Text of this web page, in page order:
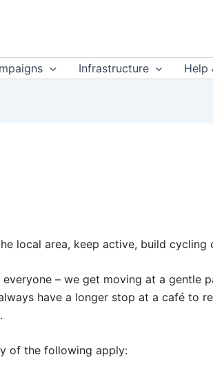
Infrastructure Help
local area, keep active, build cycling
– we get moving at a gentle
have a longer stop at a café to
of the following apply: